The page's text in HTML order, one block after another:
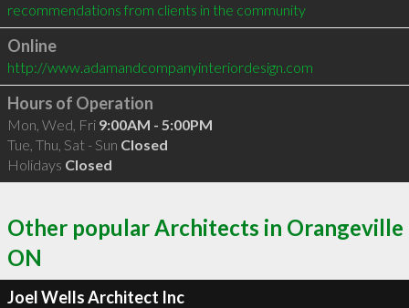
recommendations from clients in the community
Online
http://www.adamandcompanyinteriordesign.com
Hours of Operation
Mon, Wed, Fri 9:00AM - 5:00PM
Tue, Thu, Sat - Sun Closed
Holidays Closed
Other popular Architects in Orangeville
ON
Joel Wells Architect Inc